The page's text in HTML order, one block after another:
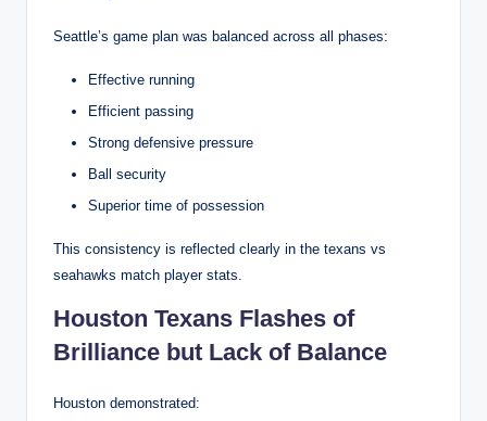
Seattle’s game plan was balanced across all phases:
Effective running
Efficient passing
Strong defensive pressure
Ball security
Superior time of possession
This consistency is reflected clearly in the texans vs
seahawks match player stats.
Houston Texans Flashes of
Brilliance but Lack of Balance
Houston demonstrated: